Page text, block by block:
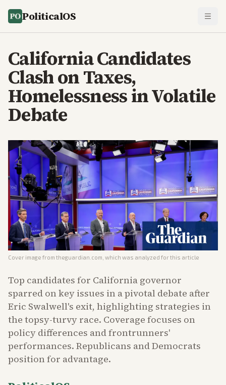
PoliticalOS
California Candidates
Clash on Taxes,
Homelessness in Volatile
Debate
Cover image from theguardian.com , which was analyzed for this article
Top candidates for California governor
sparred on key issues in a pivotal debate after
Eric Swalwell's exit, highlighting strategies in
the topsy-turvy race. Coverage focuses on
policy differences and frontrunners'
performances. Republicans and Democrats
position for advantage.